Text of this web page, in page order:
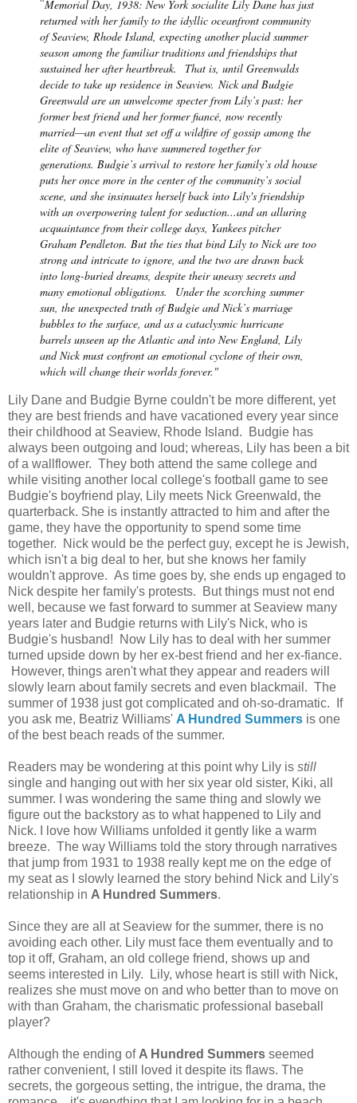
"Memorial Day, 1938: New York socialite Lily Dane has just
returned with her family to the idyllic oceanfront community
of Seaview, Rhode Island, expecting another placid summer
season among the familiar traditions and friendships that
sustained her after heartbreak.
That is, until Greenwalds
decide to take up residence in Seaview. Nick and Budgie
Greenwald are an unwelcome specter from Lily’s past: her
former best friend and her former fiancé, now recently
married—an event that set off a wildfire of gossip among the
elite of Seaview, who have summered together for
generations. Budgie’s arrival to restore her family’s old house
puts her once more in the center of the community’s social
scene, and she insinuates herself back into Lily's friendship
with an overpowering talent for seduction...and an alluring
acquaintance from their college days, Yankees pitcher
Graham Pendleton. But the ties that bind Lily to Nick are too
strong and intricate to ignore, and the two are drawn back
into long-buried dreams, despite their uneasy secrets and
many emotional obligations.
Under the scorching summer
sun, the unexpected truth of Budgie and Nick’s marriage
bubbles to the surface, and as a cataclysmic hurricane
barrels unseen up the Atlantic and into New England, Lily
and Nick must confront an emotional cyclone of their own,
which will change their worlds forever."
Lily Dane and Budgie Byrne couldn't be more different, yet
they are best friends and have vacationed every year since
their childhood at Seaview, Rhode Island. Budgie has
always been outgoing and loud; whereas, Lily has been a bit
of a wallflower. They both attend the same college and
while visiting another local college's football game to see
Budgie's boyfriend play, Lily meets Nick Greenwald, the
quarterback. She is instantly attracted to him and after the
game, they have the opportunity to spend some time
together. Nick would be the perfect guy, except he is Jewish,
which isn't a big deal to her, but she knows her family
wouldn't approve. As time goes by, she ends up engaged to
Nick despite her family's protests. But things must not end
well, because we fast forward to summer at Seaview many
years later and Budgie returns with Lily's Nick, who is
Budgie's husband! Now Lily has to deal with her summer
turned upside down by her ex-best friend and her ex-fiance.
However, things aren't what they appear and readers will
slowly learn about family secrets and even blackmail. The
summer of 1938 just got complicated and oh-so-dramatic. If
you ask me, Beatriz Williams' A Hundred Summers is one
of the best beach reads of the summer.
Readers may be wondering at this point why Lily is still
single and hanging out with her six year old sister, Kiki, all
summer. I was wondering the same thing and slowly we
figure out the backstory as to what happened to Lily and
Nick. I love how Williams unfolded it gently like a warm
breeze. The way Williams told the story through narratives
that jump from 1931 to 1938 really kept me on the edge of
my seat as I slowly learned the story behind Nick and Lily's
relationship in A Hundred Summers.
Since they are all at Seaview for the summer, there is no
avoiding each other. Lily must face them eventually and to
top it off, Graham, an old college friend, shows up and
seems interested in Lily. Lily, whose heart is still with Nick,
realizes she must move on and who better than to move on
with than Graham, the charismatic professional baseball
player?
Although the ending of A Hundred Summers seemed
rather convenient, I still loved it despite its flaws. The
secrets, the gorgeous setting, the intrigue, the drama, the